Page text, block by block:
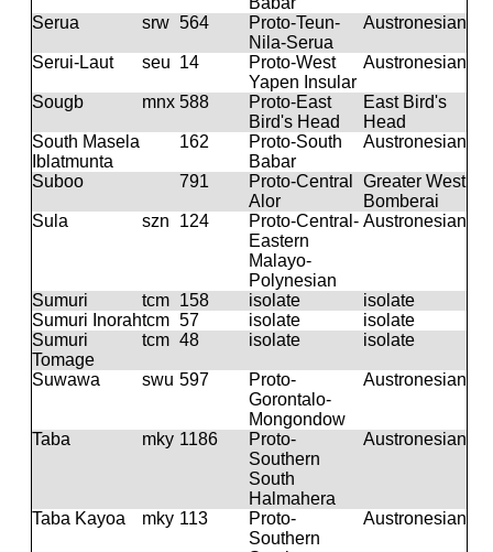
Serua srw 564
Proto-Teun-
Nila-Serua
Austronesian
Serui-Laut seu 14
Proto-West
Yapen Insular
Austronesian
Sougb mnx 588
Proto-East
Bird's Head
East Bird's
Head
South Masela
Iblatmunta
162
Proto-South
Babar
Austronesian
Suboo 791
Proto-Central
Alor
Greater West
Bomberai
Sula
szn 124
Proto-Central-
Eastern
Malayo-
Polynesian
Austronesian
Sumuri tcm 158 isolate
isolate
Sumuri Inorahtcm 57 isolate
isolate
Sumuri
Tomage
tcm 48 isolate isolate
Suwawa swu 597
Proto-
Gorontalo-
Mongondow
Austronesian
Taba mky 1186
Proto-
Southern
South
Halmahera
Austronesian
Taba Kayoa mky 113
Proto-
Southern
Austronesian